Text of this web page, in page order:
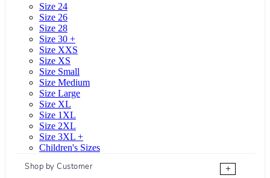
Size 24
Size 26
Size 28
Size 30 +
Size XXS
Size XS
Size Small
Size Medium
Size Large
Size XL
Size 1XL
Size 2XL
Size 3XL +
Children's Sizes
Shop by Customer
+